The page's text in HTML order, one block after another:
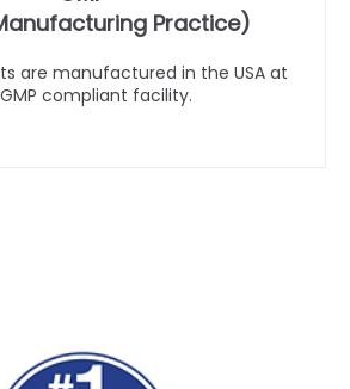
Practice)
are manufactured in the USA at
compliant facility.